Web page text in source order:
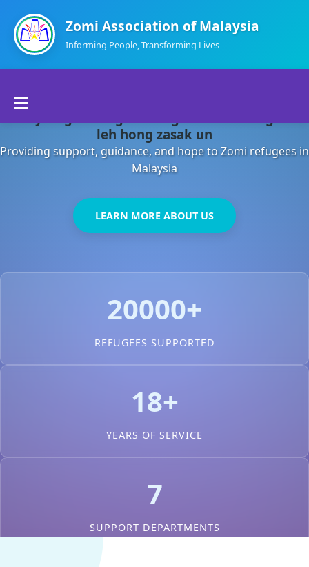
Zomi Association of Malaysia
Informing People, Transforming Lives
About Us
Departments
Contact Us
leh hong zasak un
Providing support, guidance, and hope to Zomi refugees in
Malaysia
LEARN MORE ABOUT US
20000+
REFUGEES SUPPORTED
18+
YEARS OF SERVICE
7
SUPPORT DEPARTMENTS